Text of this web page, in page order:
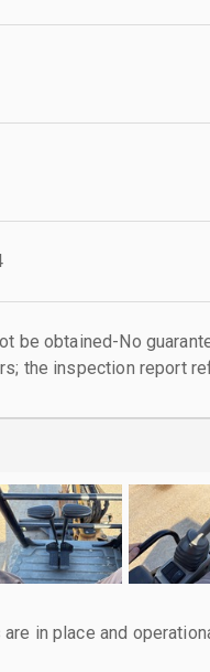
be obtained-No
the inspection report
in place and